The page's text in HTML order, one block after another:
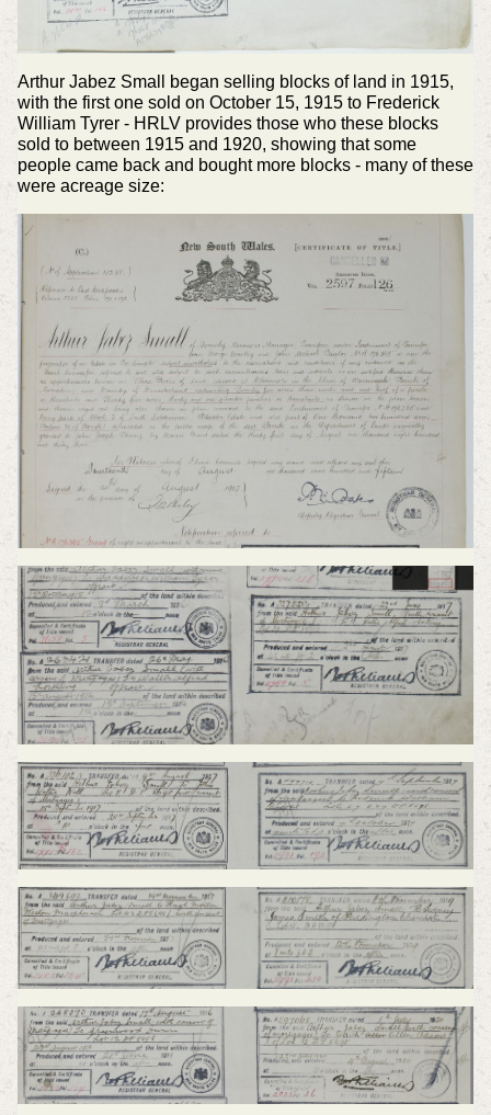
Arthur Jabez Small began selling blocks of land in 1915,
with the first one sold on October 15, 1915 to Frederick
William Tyrer - HRLV provides those who these blocks
sold to between 1915 and 1920, showing that some
people came back and bought more blocks - many of these
were acreage size: